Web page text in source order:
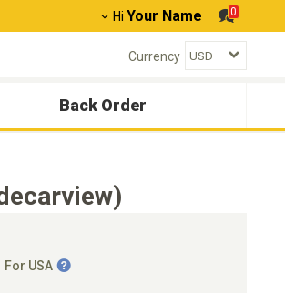
Hi Your Name 0
Currency
Back Order
For USA